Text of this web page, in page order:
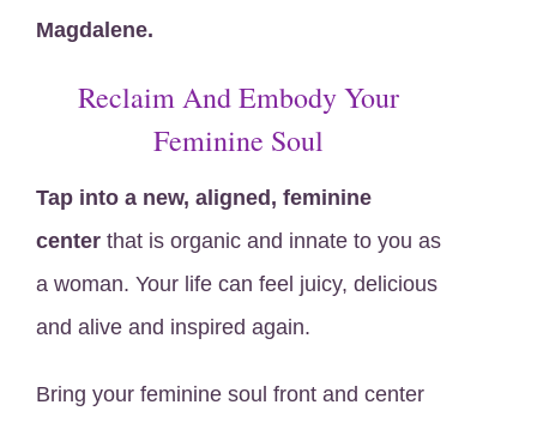
Magdalene.
Reclaim And Embody Your
Feminine Soul
Tap into a new, aligned, feminine
center that is organic and innate to you as
a woman. Your life can feel juicy, delicious
and alive and inspired again.
Bring your feminine soul front and center